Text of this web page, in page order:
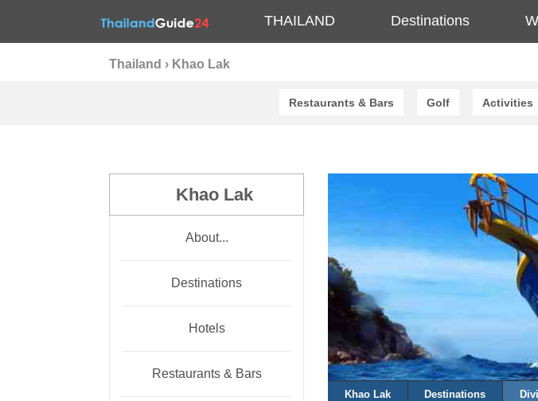
THAILAND Destinations
Thailand › Khao Lak
Restaurants & Bars Golf Activities
Khao Lak
About...
Destinations
Hotels
Restaurants & Bars
Khao Lak Destinations